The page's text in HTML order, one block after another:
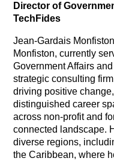
Director of
TechFides
Jean-Gardais
Monfiston, currently
Government Affairs
strategic consulting
driving positive
distinguished career
across non-profit and
connected landscape.
diverse regions,
the Caribbean, where